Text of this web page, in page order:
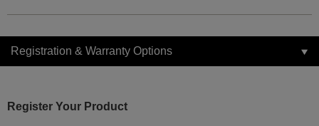
Registration & Warranty Options
Register Your Product